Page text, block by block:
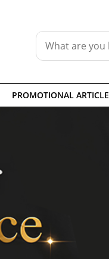
PROMOTIONAL ARTICLE